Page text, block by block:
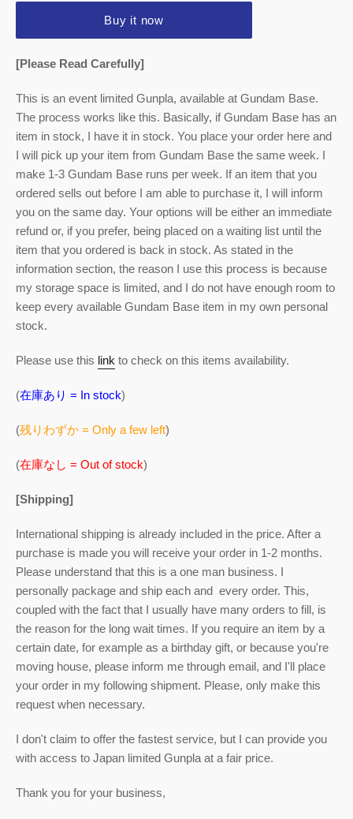
Buy it now
[Please Read Carefully]
This is an event limited Gunpla, available at Gundam Base.
The process works like this. Basically, if Gundam Base has an
item in stock, I have it in stock. You place your order here and
I will pick up your item from Gundam Base the same week. I
make 1-3 Gundam Base runs per week. If an item that you
ordered sells out before I am able to purchase it, I will inform
you on the same day. Your options will be either an immediate
refund or, if you prefer, being placed on a waiting list until the
item that you ordered is back in stock. As stated in the
information section, the reason I use this process is because
my storage space is limited, and I do not have enough room to
keep every available Gundam Base item in my own personal
stock.
Please use this link to check on this items availability.
(在庫あり = In stock)
(残りわずか = Only a few left)
(在庫なし = Out of stock)
[Shipping]
International shipping is already included in the price. After a
purchase is made you will receive your order in 1-2 months.
Please understand that this is a one man business. I
personally package and ship each and every order. This,
coupled with the fact that I usually have many orders to fill, is
the reason for the long wait times. If you require an item by a
certain date, for example as a birthday gift, or because you're
moving house, please inform me through email, and I'll place
your order in my following shipment. Please, only make this
request when necessary.
I don't claim to offer the fastest service, but I can provide you
with access to Japan limited Gunpla at a fair price.
Thank you for your business,